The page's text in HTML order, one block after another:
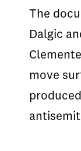
The
Dalgic
move